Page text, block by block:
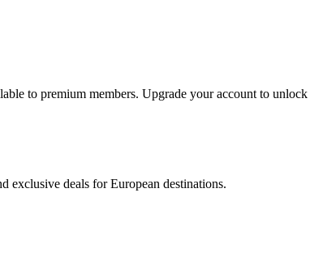
to premium members. Upgrade your account to
exclusive deals for European destinations.